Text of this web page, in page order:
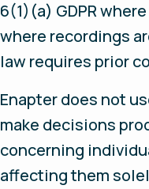
6(1)(a) GDPR
where recordings
law requires prior
Enapter does not
make decisions
concerning
affecting them